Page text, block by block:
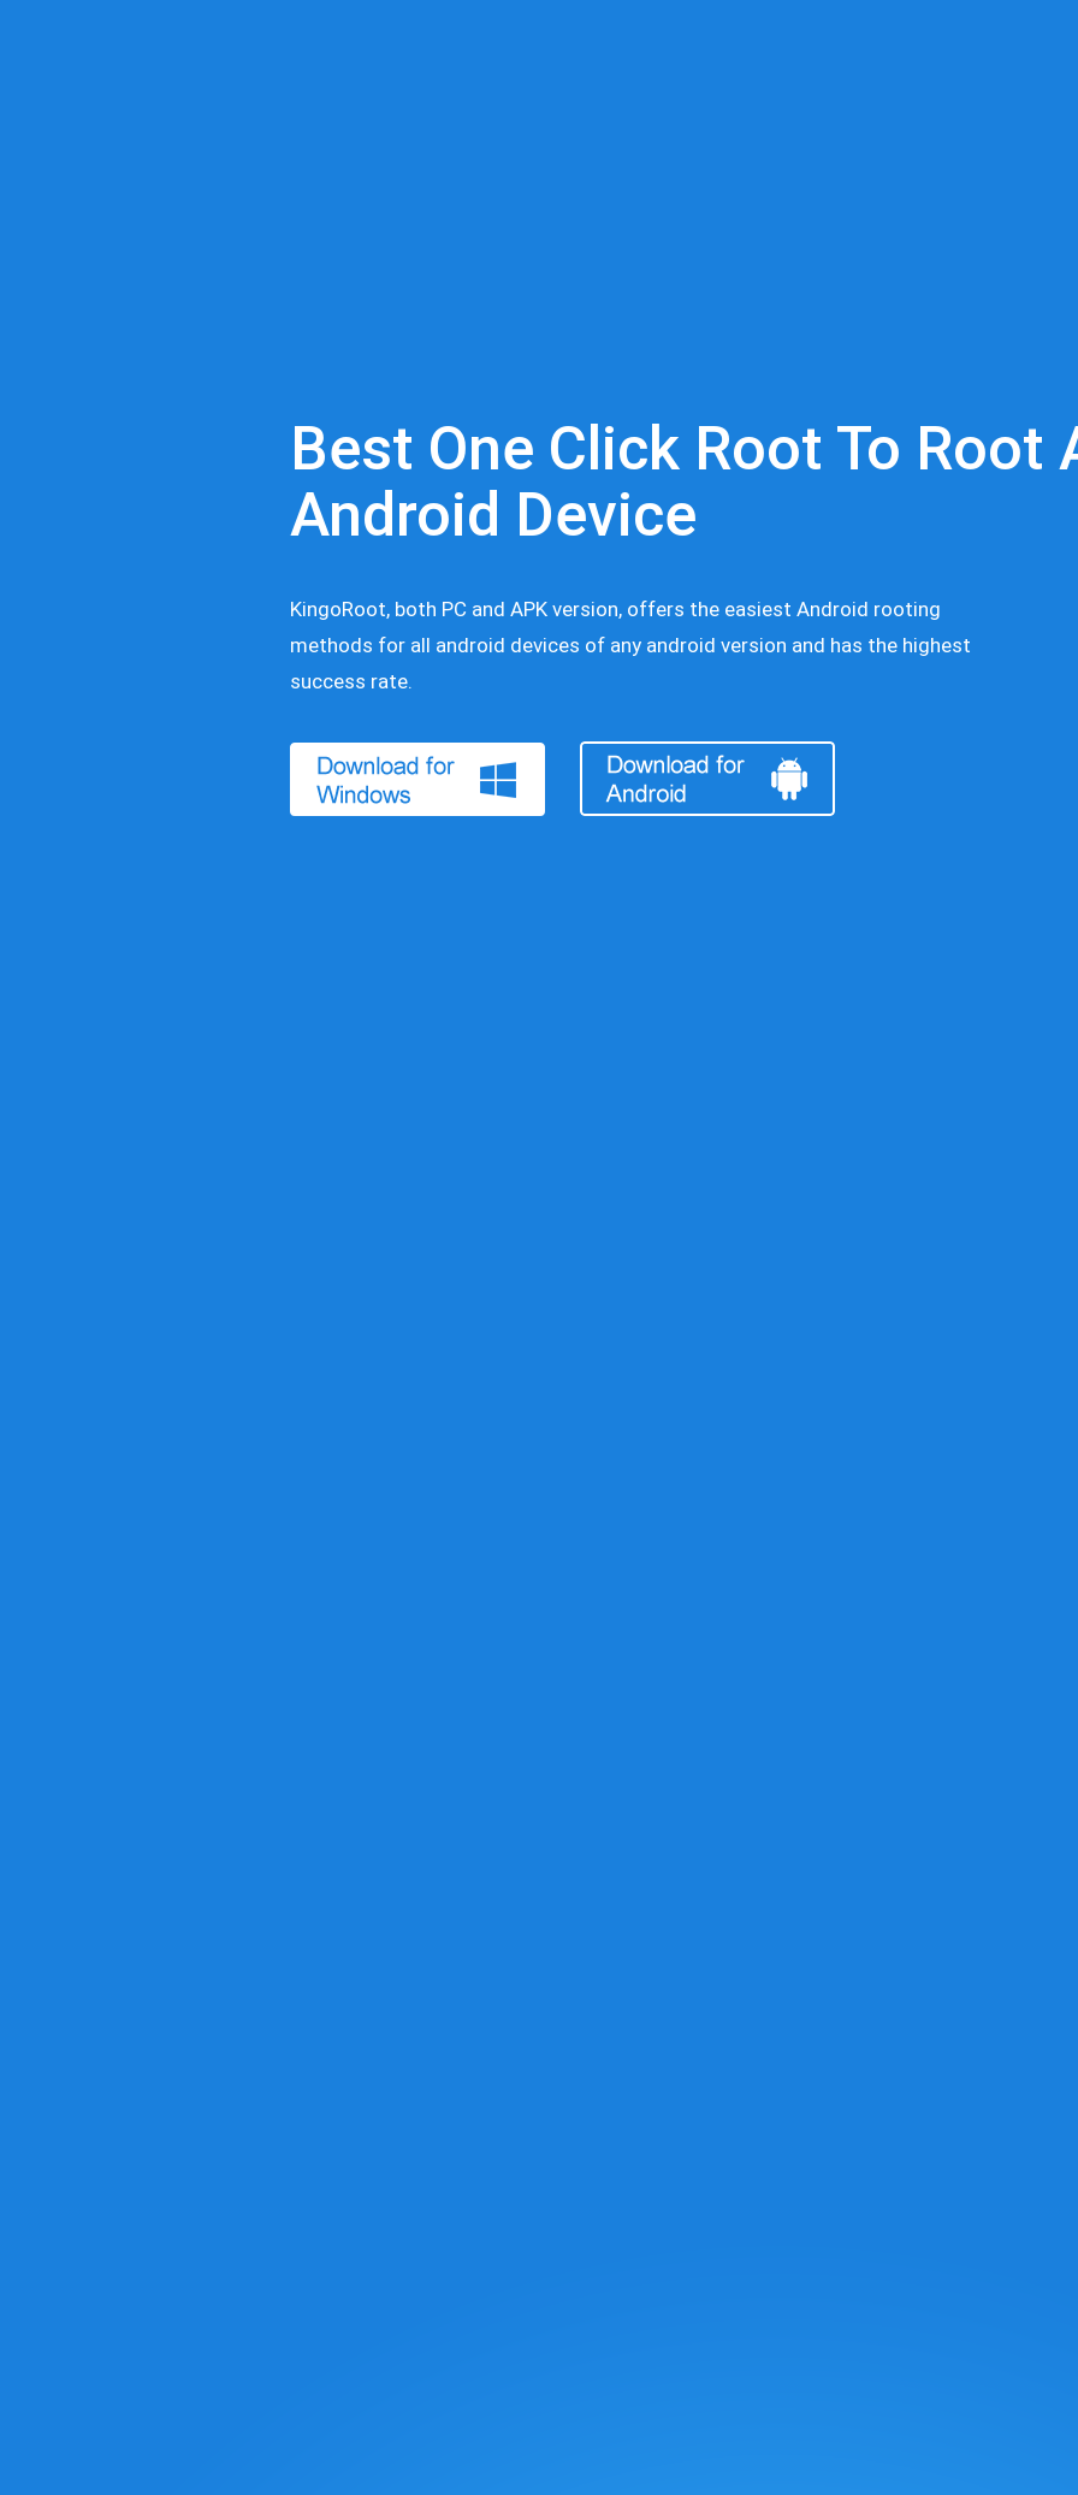
Best One Click Root To Root
Android Device
KingoRoot, both PC and APK version, offers the easiest Android rooting
methods for all android devices of any android version and has the highest
success rate.
Download for Android